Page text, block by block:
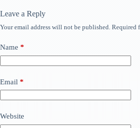
Leave a Reply
Your email address will not be published. Required
Name *
Email *
Website